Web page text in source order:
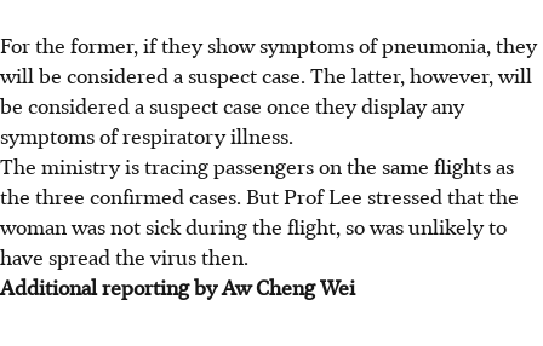
For the former, if they show symptoms of pneumonia, they
will be considered a suspect case. The latter, however, will
be considered a suspect case once they display any
symptoms of respiratory illness.
The ministry is tracing passengers on the same flights as
the three confirmed cases. But Prof Lee stressed that the
woman was not sick during the flight, so was unlikely to
have spread the virus then.
Additional reporting by Aw Cheng Wei